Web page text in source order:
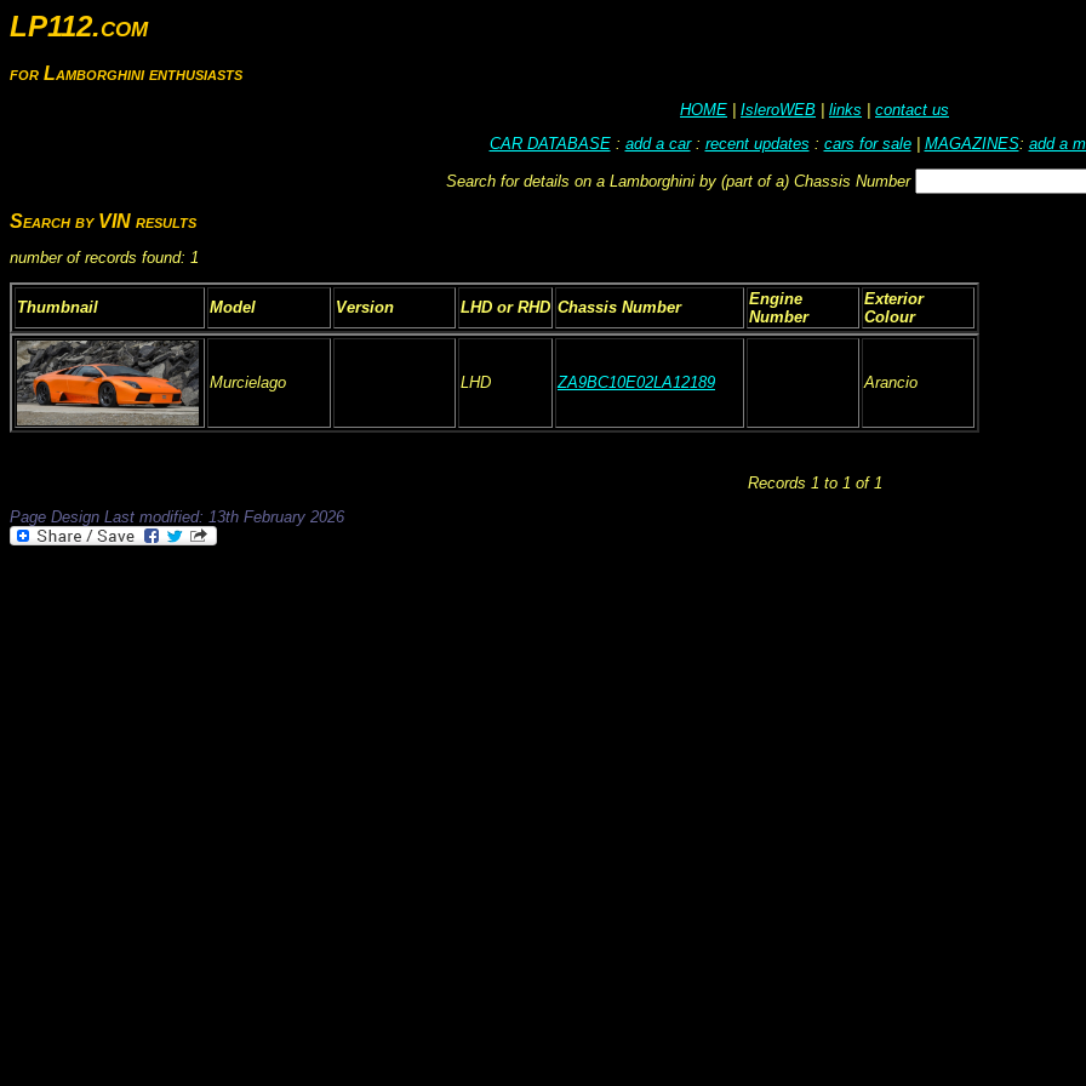
LP112.com
for Lamborghini enthusiasts
HOME IsleroWEB links
contact us
CAR DATABASE: add a car: recent updates : cars for sale| MAGAZINES: add a
Search for details on a Lamborghini by (part of a) Chassis Number
Search by VIN results
number of records found: 1
Thumbnail Model Version LHD or RHD Chassis Number
Engine
Number
Exterior
Colour
Murcielago LHD ZA9BC10E02LA12189 Arancio
Records 1 to 1 of 1
Page Design Last modified: 13th February 2026